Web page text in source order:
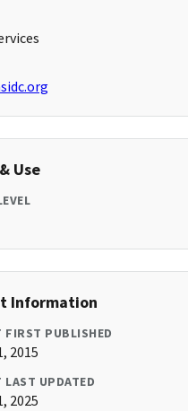
Use
Information
FIRST PUBLISHED
2015
LAST UPDATED
2025